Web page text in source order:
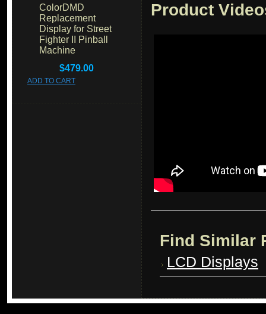
ColorDMD
Replacement
Display for Street
Fighter II Pinball
Machine
$479.00
ADD TO CART
Product
Find Similar
LCD Displays